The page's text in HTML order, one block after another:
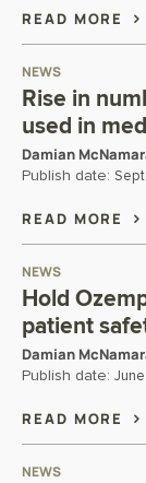
READ MORE
NEWS
Rise in
used in
Damian
Publish date:
READ MORE
NEWS
Hold
patient
Damian
Publish date:
READ MORE
NEWS